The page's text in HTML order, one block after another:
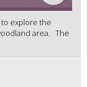
to explore the
area. The